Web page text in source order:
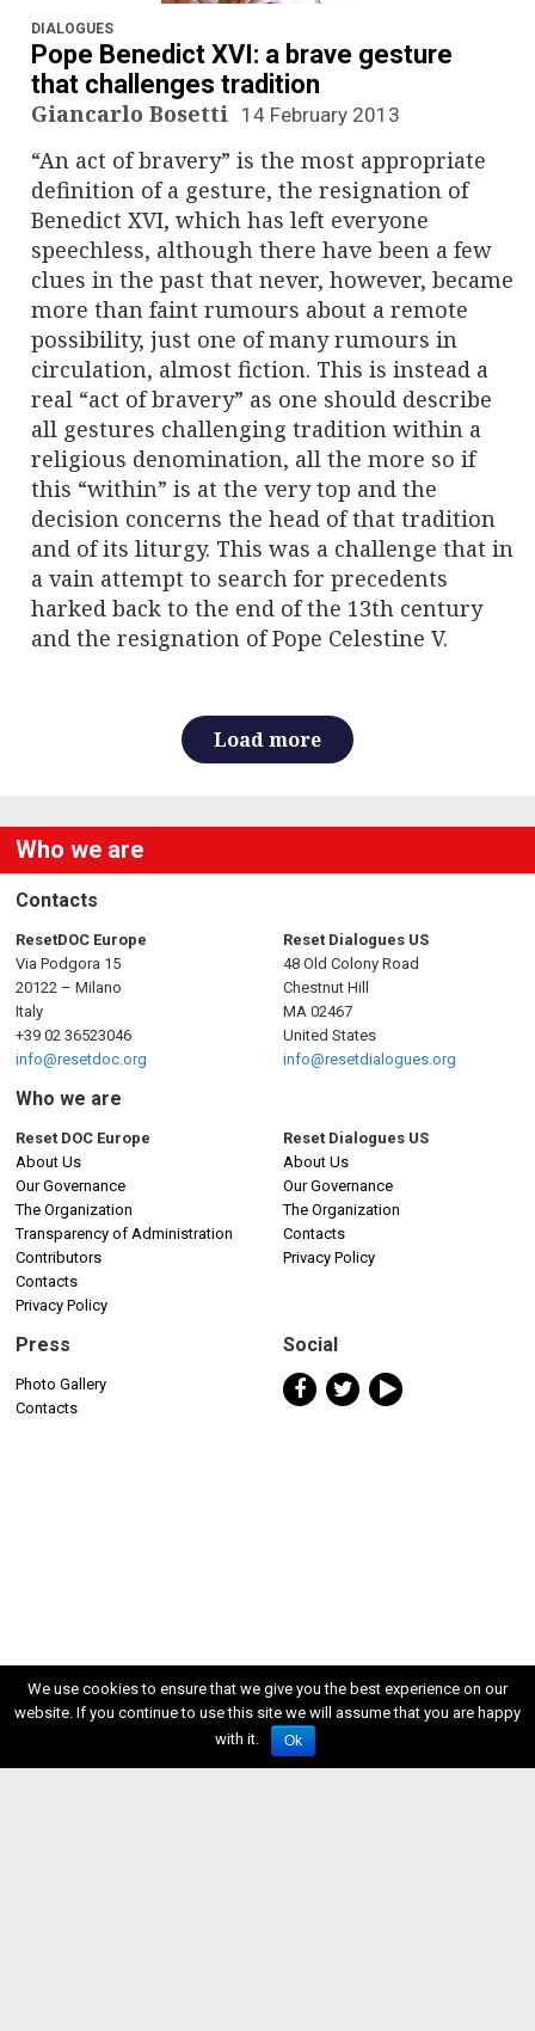
DIALOGUES
Pope Benedict XVI: a brave gesture
that challenges tradition
Giancarlo Bosetti 14 February 2013
“An act of bravery” is the most appropriate
definition of a gesture, the resignation of
Benedict XVI, which has left everyone
speechless, although there have been a few
clues in the past that never, however, became
more than faint rumours about a remote
possibility, just one of many rumours in
circulation, almost fiction. This is instead a
real “act of bravery” as one should describe
all gestures challenging tradition within a
religious denomination, all the more so if
this “within” is at the very top and the
decision concerns the head of that tradition
and of its liturgy. This was a challenge that in
a vain attempt to search for precedents
harked back to the end of the 13th century
and the resignation of Pope Celestine V.
Load more
Who we are
Contacts
ResetDOC Europe
Via Podgora 15
20122 – Milano
Italy
+39 02 36523046
info@resetdoc.org
Reset Dialogues US
48 Old Colony Road
Chestnut Hill
MA 02467
United States
info@resetdialogues.org
Who we are
Reset DOC Europe
About Us
Our Governance
The Organization
Transparency of Administration
Contributors
Contacts
Privacy Policy
Reset Dialogues US
About Us
Our Governance
The Organization
Contacts
Privacy Policy
Press
Photo Gallery
Contacts
Social
We use cookies to ensure that we give you the best experience on our
website. If you continue to use this site we will assume that you are happy
with it.
Ok